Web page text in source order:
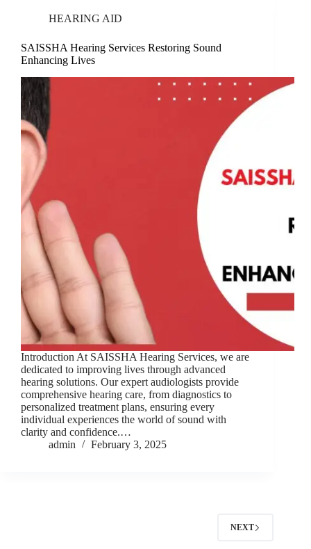
HEARING AID
SAISSHA Hearing Services Restoring Sound
Enhancing Lives
Introduction At SAISSHA Hearing Services, we are
dedicated to improving lives through advanced
hearing solutions. Our expert audiologists provide
comprehensive hearing care, from diagnostics to
personalized treatment plans, ensuring every
individual experiences the world of sound with
clarity and confidence.…
admin
February 3, 2025
NEXT